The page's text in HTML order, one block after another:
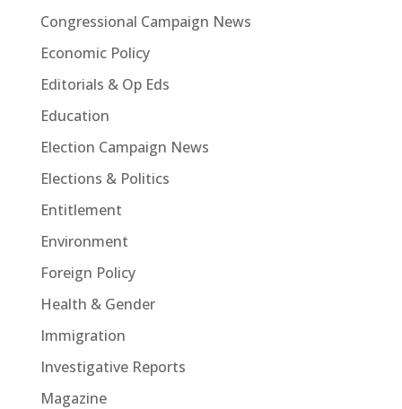
Congressional Campaign News
Economic Policy
Editorials & Op Eds
Education
Election Campaign News
Elections & Politics
Entitlement
Environment
Foreign Policy
Health & Gender
Immigration
Investigative Reports
Magazine